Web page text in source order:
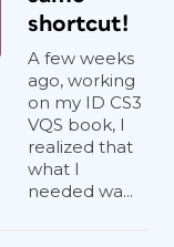
shortcut!
A few weeks
ago, working
on my ID CS3
VQS book, I
realized that
what I
needed wa...